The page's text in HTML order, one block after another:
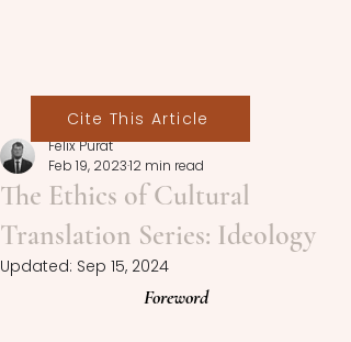
The Ethics of Cultural
Translation Series: Ideology
Felix Purat
Feb 19, 202312 min read
Updated: Sep 15, 2024
Foreword
Cite This Article